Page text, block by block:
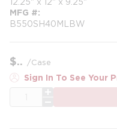
MFG #
B550SH40MLBW
$ /Case
Sign In To See Your